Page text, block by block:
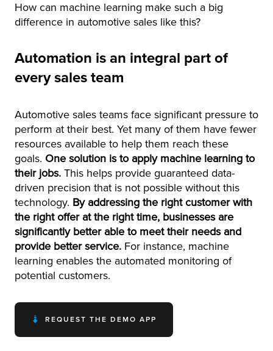
How can machine learning make such a big
difference in automotive sales like this?
Automation is an integral part of
every sales team
Automotive sales teams face significant pressure to
perform at their best. Yet many of them have fewer
resources available to help them reach these
goals. One solution is to apply machine learning to
their jobs. This helps provide guaranteed data-
driven precision that is not possible without this
technology. By addressing the right customer with
the right offer at the right time, businesses are
significantly better able to meet their needs and
provide better service. For instance, machine
learning enables the automated monitoring of
potential customers.
REQUEST THE DEMO APP